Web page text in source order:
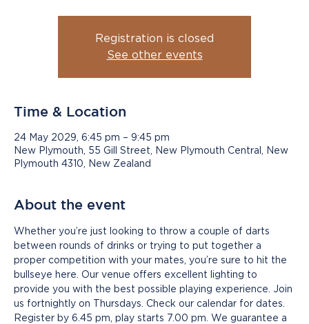
Registration is closed
See other events
Time & Location
24 May 2029, 6:45 pm – 9:45 pm
New Plymouth, 55 Gill Street, New Plymouth Central, New
Plymouth 4310, New Zealand
About the event
Whether you’re just looking to throw a couple of darts
between rounds of drinks or trying to put together a
proper competition with your mates, you’re sure to hit the
bullseye here. Our venue offers excellent lighting to
provide you with the best possible playing experience. Join
us fortnightly on Thursdays. Check our calendar for dates.
Register by 6.45 pm, play starts 7.00 pm. We guarantee a